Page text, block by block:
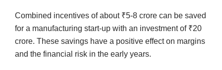
Combined incentives of about ₹5-8 crore can be saved
for a manufacturing start-up with an investment of ₹20
crore. These savings have a positive effect on margins
and the financial risk in the early years.